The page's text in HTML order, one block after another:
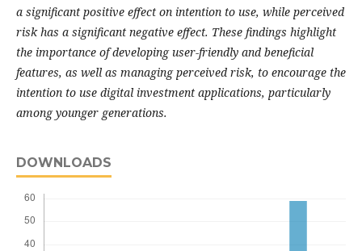
a significant positive effect on intention to use, while perceived
risk has a significant negative effect. These findings highlight
the importance of developing user-friendly and beneficial
features, as well as managing perceived risk, to encourage the
intention to use digital investment applications, particularly
among younger generations.
DOWNLOADS